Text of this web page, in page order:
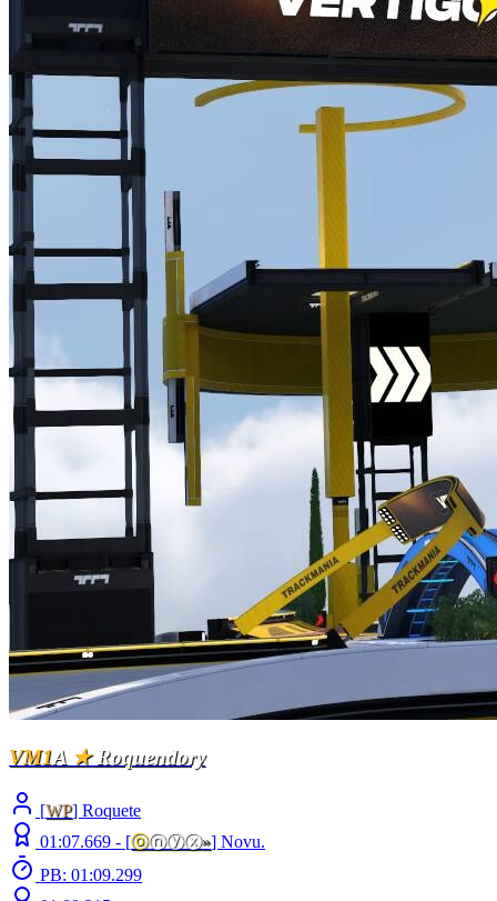
VM1A ★Roquendory
[WP] Roquete
01:07.669 - [ⓞⓝⓨⓧ»] Novu.
PB: 01:09.299